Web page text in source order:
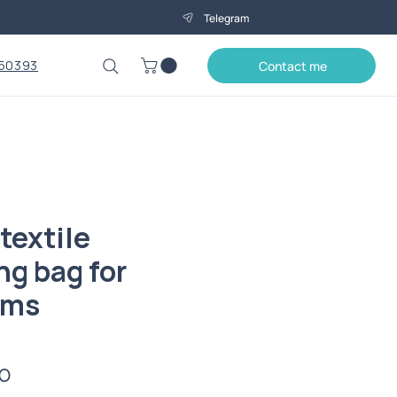
Telegram
Contact me
textile
bag for
Price